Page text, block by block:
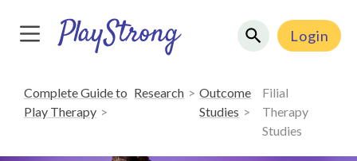
Login
Complete Guide to
Play Therapy
Research
Outcome
Studies
Filial
Therapy
Studies